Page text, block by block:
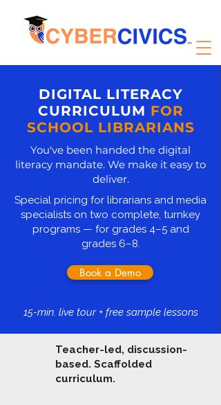
DIGITAL LITERACY
CURRICULUM FOR
SCHOOL LIBRARIANS
You've been handed the digital
literacy mandate. We make it easy to
deliver.
Special pricing for librarians and media
specialists on two complete, turnkey
programs — for grades 4–5 and
grades 6–8.
Book a Demo
15-min. live tour + free sample lessons
Teacher-led, discussion-
based. Scaffolded
curriculum.